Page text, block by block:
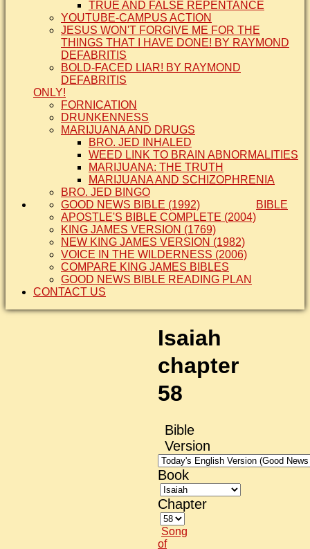
TRUE AND FALSE REPENTANCE
YOUTUBE-CAMPUS ACTION
JESUS WON'T FORGIVE ME FOR THE
THINGS THAT I HAVE DONE! BY RAYMOND
DEFABRITIS
BOLD-FACED LIAR! BY RAYMOND
DEFABRITIS
ONLY!
FORNICATION
DRUNKENNESS
MARIJUANA AND DRUGS
BRO. JED INHALED
WEED LINK TO BRAIN ABNORMALITIES
MARIJUANA: THE TRUTH
MARIJUANA AND SCHIZOPHRENIA
BRO. JED BINGO
BIBLE
GOOD NEWS BIBLE (1992)
APOSTLE'S BIBLE COMPLETE (2004)
KING JAMES VERSION (1769)
NEW KING JAMES VERSION (1982)
VOICE IN THE WILDERNESS (2006)
COMPARE KING JAMES BIBLES
GOOD NEWS BIBLE READING PLAN
CONTACT US
Isaiah
chapter
58
Bible
Version
Book
Chapter
Song
of